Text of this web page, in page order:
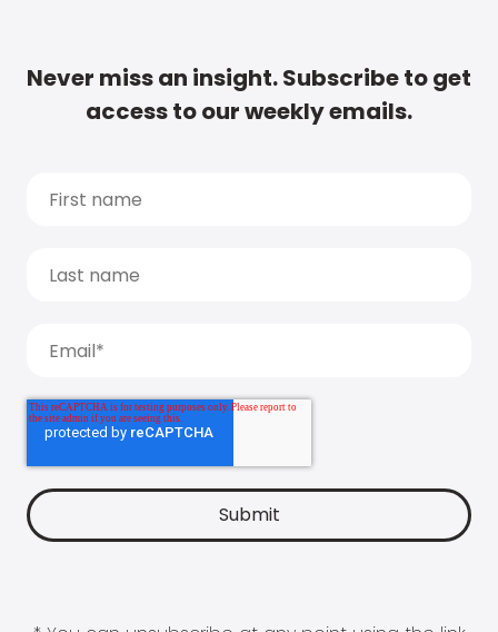
Never miss an insight. Subscribe to get
access to our weekly emails.